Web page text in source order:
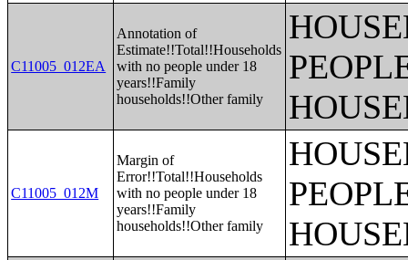
C11005_012EA
Annotation of
Estimate!!Total!!Households
with no people under 18
years!!Family
households!!Other family
C11005_012M
Margin of
Error!!Total!!Households
with no people under 18
years!!Family
households!!Other family